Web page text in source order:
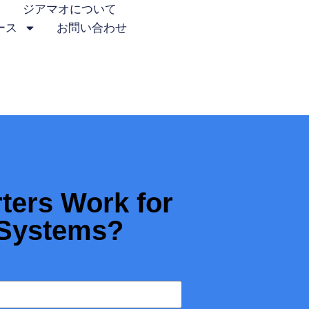
ジアマオについて
ス
お問い合わせ
Work for